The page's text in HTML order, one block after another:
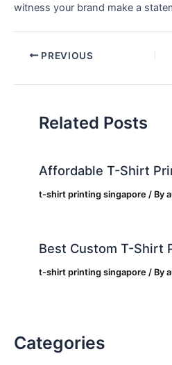
witness your brand make a
PREVIOUS
Related Posts
Affordable T-Shirt
t-shirt printing singapore / By
Best Custom T-Shirt
t-shirt printing singapore / By
Categories